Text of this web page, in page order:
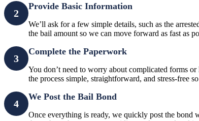
2
Provide Basic Information
We’ll ask for a few simple details, such as the
the bail amount so we can move forward as fast as
3
Complete the Paperwork
You don’t need to worry about complicated forms
the process simple, straightforward, and stress-free
4
We Post the Bail Bond
Once everything is ready, we quickly post the bond